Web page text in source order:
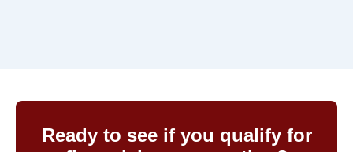
Ready to see if you qualify for